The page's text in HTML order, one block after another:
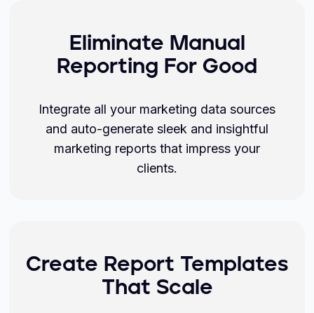
Eliminate Manual
Reporting For Good
Integrate all your marketing data sources
and auto-generate sleek and insightful
marketing reports that impress your
clients.
Create Report Templates
That Scale